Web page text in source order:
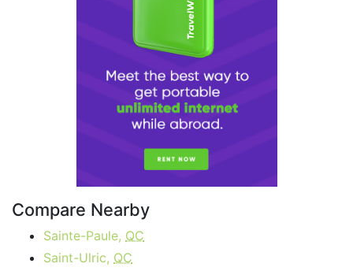
Compare Nearby
Sainte-Paule, QC
Saint-Ulric, QC